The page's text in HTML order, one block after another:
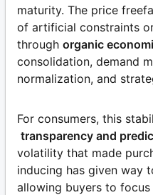
maturity. The price
of artificial constraints
through organic
consolidation, demand
normalization, and
For consumers, this
transparency and
volatility that made
inducing has given way
allowing buyers to